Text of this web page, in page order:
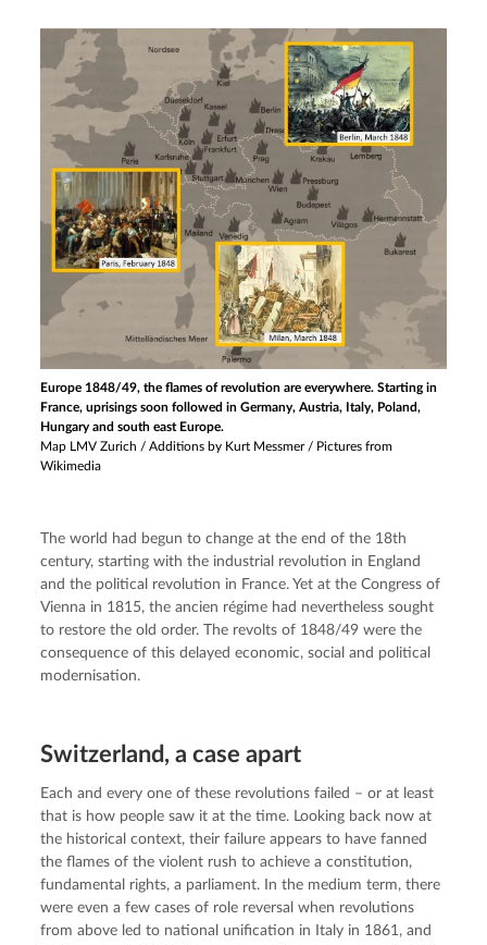
Europe 1848/49, the flames of revolution are everywhere. Starting in
France, uprisings soon followed in Germany, Austria, Italy, Poland,
Hungary and south east Europe.
Map LMV Zurich / Additions by Kurt Messmer / Pictures from
Wikimedia
The world had begun to change at the end of the 18th
century, starting with the industrial revolution in England
and the political revolution in France. Yet at the Congress of
Vienna in 1815, the ancien régime had nevertheless sought
to restore the old order. The revolts of 1848/49 were the
consequence of this delayed economic, social and political
modernisation.
Switzerland, a case apart
Each and every one of these revolutions failed – or at least
that is how people saw it at the time. Looking back now at
the historical context, their failure appears to have fanned
the flames of the violent rush to achieve a constitution,
fundamental rights, a parliament. In the medium term, there
were even a few cases of role reversal when revolutions
from above led to national unification in Italy in 1861, and